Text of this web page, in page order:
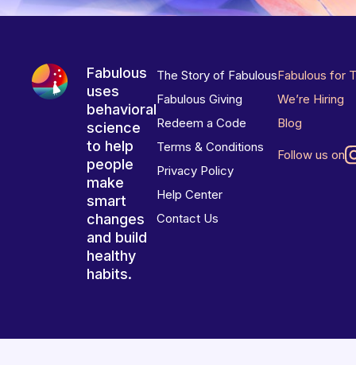
Fabulous
uses
behavioral
science
to help
people
make
smart
changes
and build
healthy
habits.
The Story of Fabulous
Fabulous Giving
Redeem a Code
Terms & Conditions
Privacy Policy
Help Center
Contact Us
Fabulous for
We’re Hiring
Blog
Follow us on